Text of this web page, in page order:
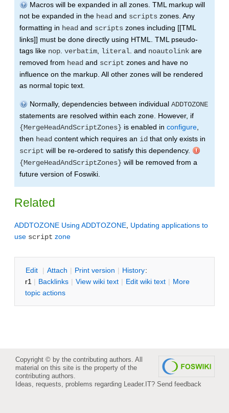
Macros will be expanded in all zones. TML markup will
not be expanded in the head and scripts zones. Any
formatting in head and scripts zones including [[TML
links]] must be done directly using HTML. TML pseudo-
tags like nop verbatim literal . and noautolink are
removed from head and script zones and have no
influence on the markup. All other zones will be rendered
as normal topic text.
Normally, dependencies between individual ADDTOZONE
statements are resolved within each zone. However, if
{MergeHeadAndScriptZones} is enabled in configure
then head content which requires an id that only exists in
script will be re-ordered to satisfy this dependency.
{MergeHeadAndScriptZones} will be removed from a
future version of Foswiki.
Related
ADDTOZONE Using ADDTOZONE Updating applications to
use script zone
Edit | Attach | Print version | History:
r1 | Backlinks | View wiki text | Edit wiki text | More
topic actions
Copyright © by the contributing authors. All
material on this site is the property of the
contributing authors.
Ideas, requests, problems regarding Leader.IT? Send feedback